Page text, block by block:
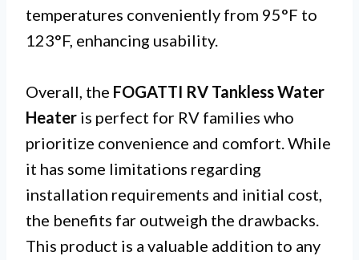
temperatures conveniently from 95°F to
123°F, enhancing usability.
Overall, the FOGATTI RV Tankless Water
Heater is perfect for RV families who
prioritize convenience and comfort. While
it has some limitations regarding
installation requirements and initial cost,
the benefits far outweigh the drawbacks.
This product is a valuable addition to any